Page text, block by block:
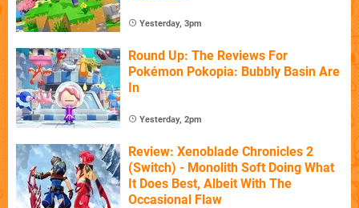
Yesterday, 3pm
Round Up: The Reviews For
Pokémon Pokopia: Bubbly Basin Are
In
Yesterday, 2pm
Review: Xenoblade Chronicles 2
(Switch) - Monolith Soft Doing What
It Does Best, Albeit With The
Occasional Flaw